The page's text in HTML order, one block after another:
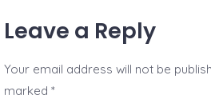
Leave a Reply
Your email address will not be
marked*